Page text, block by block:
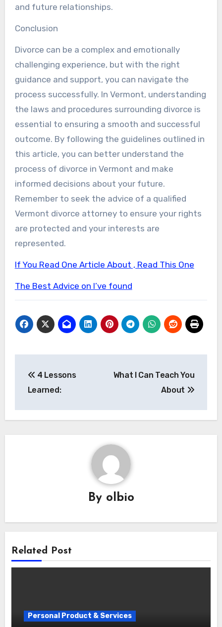
and future relationships.
Conclusion
Divorce can be a complex and emotionally
challenging experience, but with the right
guidance and support, you can navigate the
process successfully. In Vermont, understanding
the laws and procedures surrounding divorce is
essential to ensuring a smooth and successful
outcome. By following the guidelines outlined in
this article, you can better understand the
process of divorce in Vermont and make
informed decisions about your future.
Remember to seek the advice of a qualified
Vermont divorce attorney to ensure your rights
are protected and your interests are
represented.
If You Read One Article About , Read This One
The Best Advice on I’ve found
navigation
4 Lessons
Learned:
What I Can Teach You
About
By olbio
Related Post
Personal Product & Services